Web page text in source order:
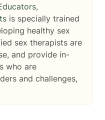
is specially trained
healthy sex
sex therapists are
and provide in-
who are
and challenges,